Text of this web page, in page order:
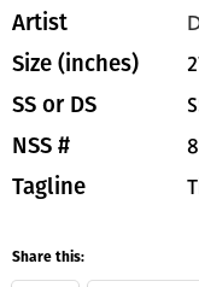
Artist
Size (inches)
SS or DS
NSS #
Tagline
Share this: